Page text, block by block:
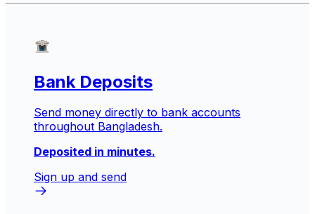
Bank Deposits
Send money directly to bank accounts
throughout Bangladesh.
Deposited in minutes.
Sign up and send